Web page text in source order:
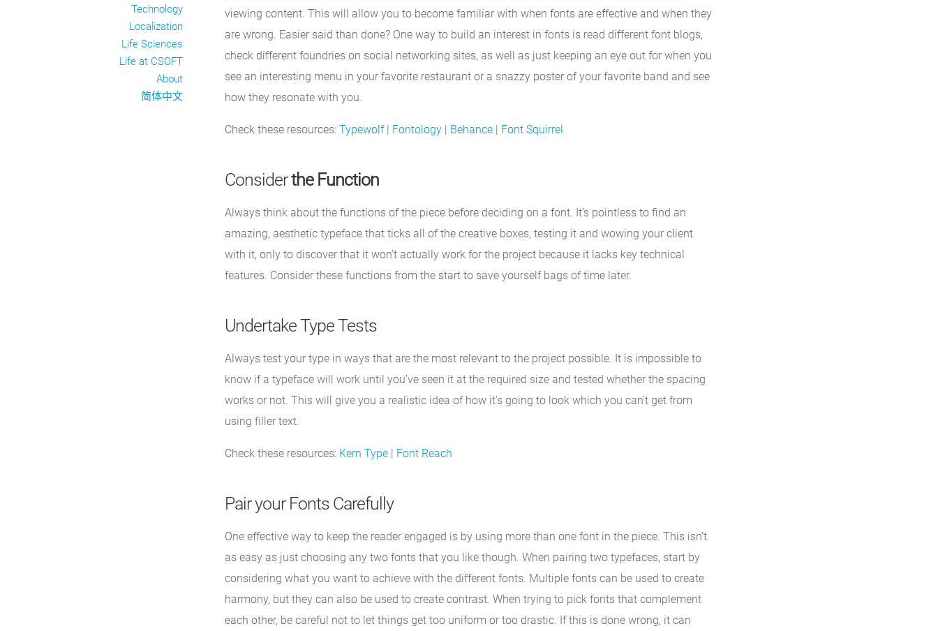
Technology
Localization
Life Sciences
Life at CSOFT
About
简体中文
viewing content. This will allow you to become familiar with when fonts are effective and when they
are wrong. Easier said than done? One way to build an interest in fonts is read different font blogs,
check different foundries on social networking sites, as well as just keeping an eye out for when you
see an interesting menu in your favorite restaurant or a snazzy poster of your favorite band and see
how they resonate with you.
Check these resources: Typewolf| Fontology | Behance | Font Squirrel
Considerthe Function
Always think about the functions of the piece before deciding on a font. It’s pointless to find an
amazing, aesthetic typeface that ticks all of the creative boxes, testing it and wowing your client
with it, only to discover that it won’t actually work for the project because it lacks key technical
features. Consider these functions from the start to save yourself bags of time later.
Undertake Type Tests
Always test your type in ways that are the most relevant to the project possible. It is impossible to
know if a typeface will work until you’ve seen it at the required size and tested whether the spacing
works or not. This will give you a realistic idea of how it’s going to look which you can’t get from
using filler text.
Check these resources: Kern Type | Font Reach
Pair your Fonts Carefully
One effective way to keep the reader engaged is by using more than one font in the piece. This isn’t
as easy as just choosing any two fonts that you like though. When pairing two typefaces, start by
considering what you want to achieve with the different fonts. Multiple fonts can be used to create
harmony, but they can also be used to create contrast. When trying to pick fonts that complement
each other, be careful not to let things get too uniform or too drastic. If this is done wrong, it can